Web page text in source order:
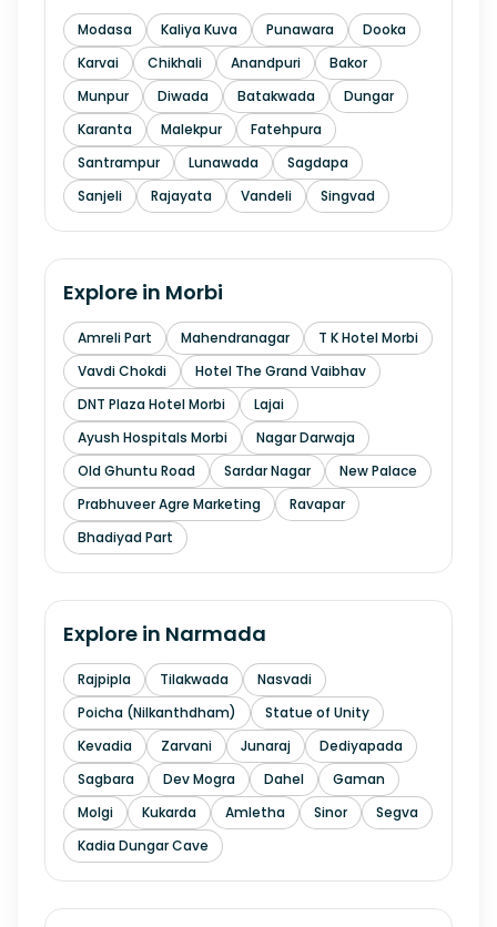
Modasa Kaliya Kuva Punawara
Dooka
Karvai
Chikhali Anandpuri
Bakor
Munpur
Diwada Batakwada
Dungar
Karanta
Malekpur
Fatehpura
Santrampur
Lunawada
Sagdapa
Sanjeli
Rajayata Vandeli Singvad
Explore in Morbi
Amreli Part Mahendranagar
T K Hotel Morbi
Vavdi Chokdi
Hotel The Grand Vaibhav
DNT Plaza Hotel Morbi
Lajai
Ayush Hospitals Morbi
Nagar Darwaja
Old Ghuntu Road
Sardar Nagar
New Palace
Prabhuveer Agre Marketing
Ravapar
Bhadiyad Part
Explore in Narmada
Rajpipla Tilakwada
Nasvadi
Poicha (Nilkanthdham)
Statue of Unity
Kevadia
Zarvani Junaraj
Dediyapada
Sagbara
Dev Mogra Dahel
Gaman
Molgi
Kukarda Amletha Sinor
Segva
Kadia Dungar Cave